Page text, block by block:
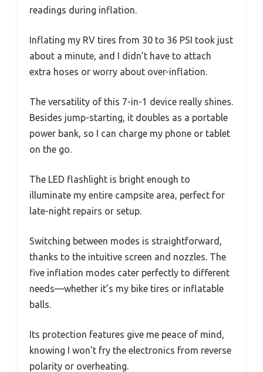
readings during inflation.
Inflating my RV tires from 30 to 36 PSI took just
about a minute, and I didn’t have to attach
extra hoses or worry about over-inflation.
The versatility of this 7-in-1 device really shines.
Besides jump-starting, it doubles as a portable
power bank, so I can charge my phone or tablet
on the go.
The LED flashlight is bright enough to
illuminate my entire campsite area, perfect for
late-night repairs or setup.
Switching between modes is straightforward,
thanks to the intuitive screen and nozzles. The
five inflation modes cater perfectly to different
needs—whether it’s my bike tires or inflatable
balls.
Its protection features give me peace of mind,
knowing I won’t fry the electronics from reverse
polarity or overheating.